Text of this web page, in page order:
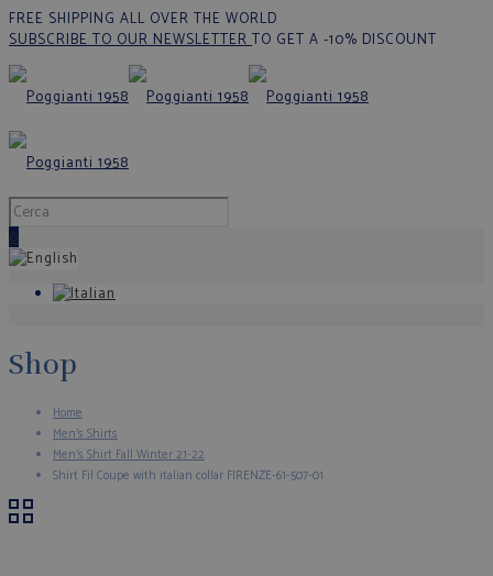
FREE SHIPPING ALL OVER THE WORLD
SUBSCRIBE TO OUR NEWSLETTERTO GET A -10% DISCOUNT
0
Shop
Home
Men's Shirts
Men’s Shirt Fall Winter 21-22
Shirt Fil Coupe with italian collar FIRENZE-61-507-01